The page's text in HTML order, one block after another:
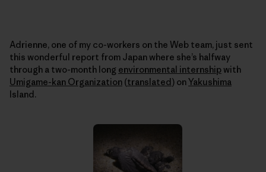
Adrienne, one of my co-workers on the Web team, just sent
this wonderful report from Japan where she’s halfway
through a two-month long environmental internship with
Umigame-kan Organization (translated) onYakushima
Island.